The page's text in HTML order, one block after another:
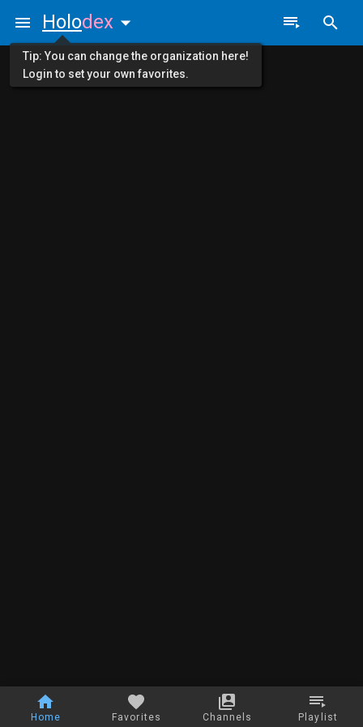
Home Favorites Channels Playlist
Holodex
Tip: You can change the organization here!
Login to set your own favorites.